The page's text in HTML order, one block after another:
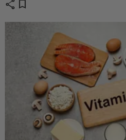
share bookmark